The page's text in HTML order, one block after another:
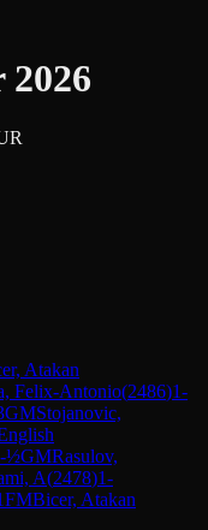
Atakan
Felix-Antonio(2486)1-
GMStojanovic,
½GMRasulov,
A(2478)1-
FMBicer, Atakan